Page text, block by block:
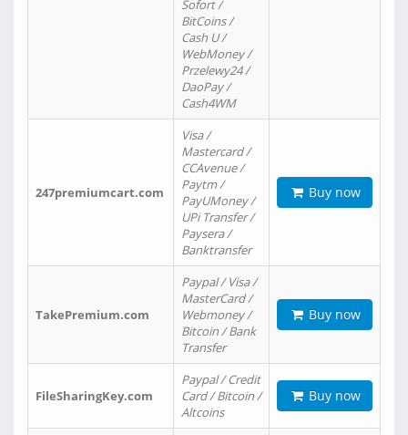
Sofort /
BitCoins /
Cash U /
WebMoney /
Przelewy24 /
DaoPay /
Cash4WM
247premiumcart.com
Visa /
Mastercard /
CCAvenue /
Paytm /
PayUMoney /
UPi Transfer /
Paysera /
Banktransfer
Buy now
TakePremium.com
Paypal / Visa /
MasterCard /
Webmoney /
Bitcoin / Bank
Transfer
Buy now
FileSharingKey.com
Paypal / Credit
Card / Bitcoin /
Altcoins
Buy now